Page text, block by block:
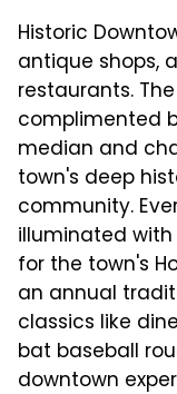
Historic
antique shops,
restaurants.
complimented
median and
town's deep
community.
illuminated
for the town's
an annual
classics like
bat baseball
downtown